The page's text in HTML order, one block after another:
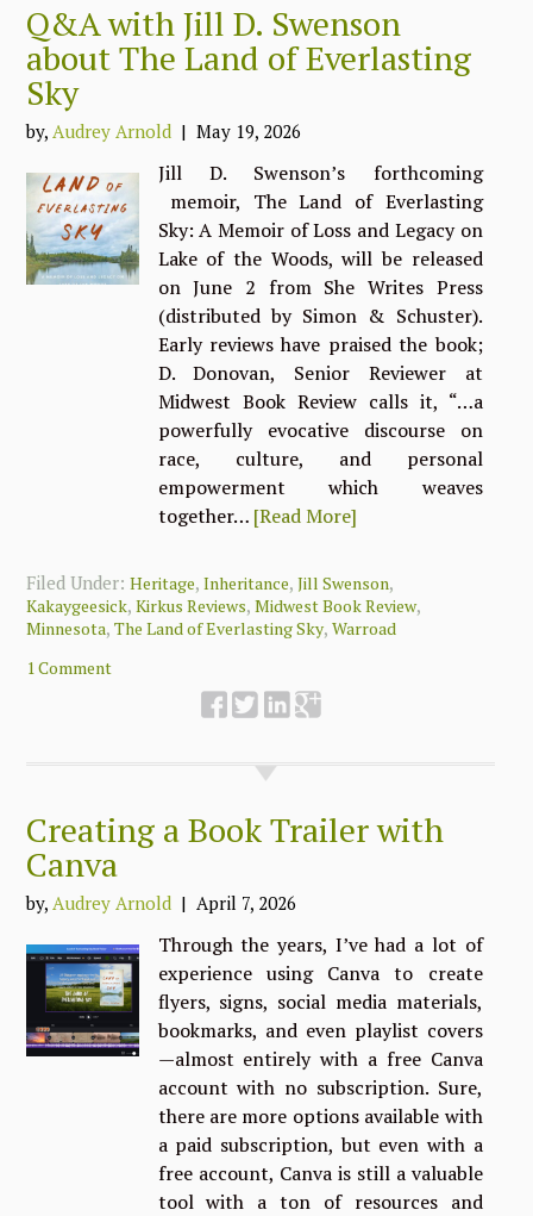
Q&A with Jill D. Swenson
about The Land of Everlasting
Sky
by,Audrey Arnold | May 19, 2026
Jill D. Swenson’s forthcoming
memoir, The Land of Everlasting
Sky: A Memoir of Loss and Legacy on
Lake of the Woods, will be released
on June 2 from She Writes Press
(distributed by Simon & Schuster).
Early reviews have praised the book;
D. Donovan, Senior Reviewer at
Midwest Book Review calls it, “…a
powerfully evocative discourse on
race, culture, and personal
empowerment which weaves
together… [Read More]
Filed Under:Heritage,Inheritance,Jill Swenson,
Kakaygeesick,Kirkus Reviews,Midwest Book Review,
Minnesota,The Land of Everlasting Sky,Warroad
1 Comment
Creating a Book Trailer with
Canva
by,Audrey Arnold | April 7, 2026
Through the years, I’ve had a lot of
experience using Canva to create
flyers, signs, social media materials,
bookmarks, and even playlist covers
—almost entirely with a free Canva
account with no subscription. Sure,
there are more options available with
a paid subscription, but even with a
free account, Canva is still a valuable
tool with a ton of resources and